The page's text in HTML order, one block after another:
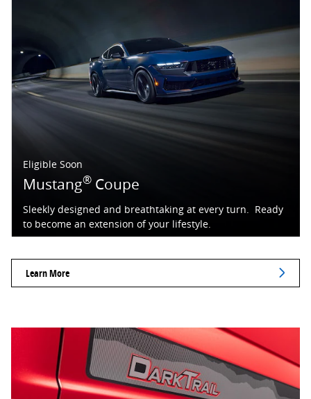
Eligible Soon
Mustang® Coupe
Sleekly designed and breathtaking at every turn. Ready
to become an extension of your lifestyle.
Learn More